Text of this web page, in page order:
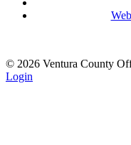
© 2026 Ventura County
Login